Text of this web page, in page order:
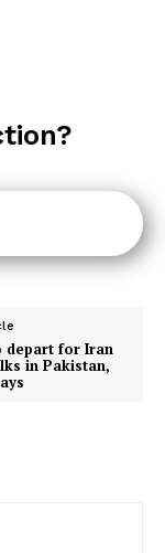
depart for Iran
in Pakistan,